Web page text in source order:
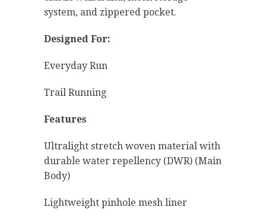
system, and zippered pocket.
Designed For:
Everyday Run
Trail Running
Features
Ultralight stretch woven material with
durable water repellency (DWR) (Main
Body)
Lightweight pinhole mesh liner